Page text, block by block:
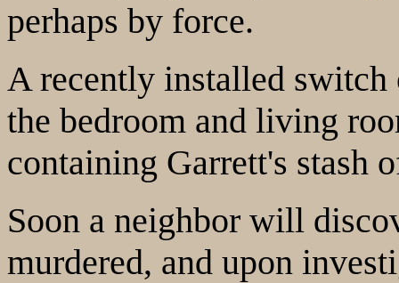
perhaps by force.
A recently installed
the bedroom and living
containing Garrett's stash
Soon a neighbor will
murdered, and upon